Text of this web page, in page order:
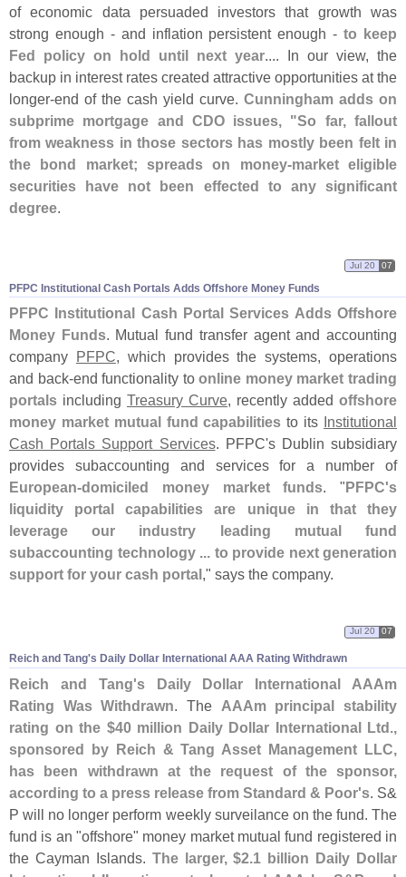
of economic data persuaded investors that growth was
strong enough - and inflation persistent enough -to keep
Fed policy on hold until next year.... In our view, the
backup in interest rates created attractive opportunities at the
longer-end of the cash yield curve. Cunningham adds on
subprime mortgage and CDO issues, "So far, fallout
from weakness in those sectors has mostly been felt in
the bond market; spreads on money-market eligible
securities have not been effected to any significant
degree.
PFPC Institutional Cash Portals Adds Offshore Money Funds
Jul 20 07
PFPC Institutional Cash Portal Services Adds Offshore
Money Funds. Mutual fund transfer agent and accounting
company PFPC, which provides the systems, operations
and back-end functionality toonline money market trading
portals including Treasury Curve, recently added offshore
money market mutual fund capabilities to its Institutional
Cash Portals Support Services. PFPC's Dublin subsidiary
provides subaccounting and services for a number of
European-domiciled money market funds. "PFPC's
liquidity portal capabilities are unique in that they
leverage our industry leading mutual fund
subaccounting technology ... to provide next generation
support for your cash portal," says the company.
Reich and Tang's Daily Dollar International AAA Rating Withdrawn
Jul 20 07
Reich and Tang's Daily Dollar International AAAm
Rating Was Withdrawn. The AAAm principal stability
rating on the $40 million Daily Dollar International Ltd.,
sponsored by Reich & Tang Asset Management LLC,
has been withdrawn at the request of the sponsor,
according to a press release from Standard & Poor's. S&
P will no longer perform weekly surveilance on the fund. The
fund is an "offshore" money market mutual fund registered in
the Cayman Islands. The larger, $2.1 billion Daily Dollar